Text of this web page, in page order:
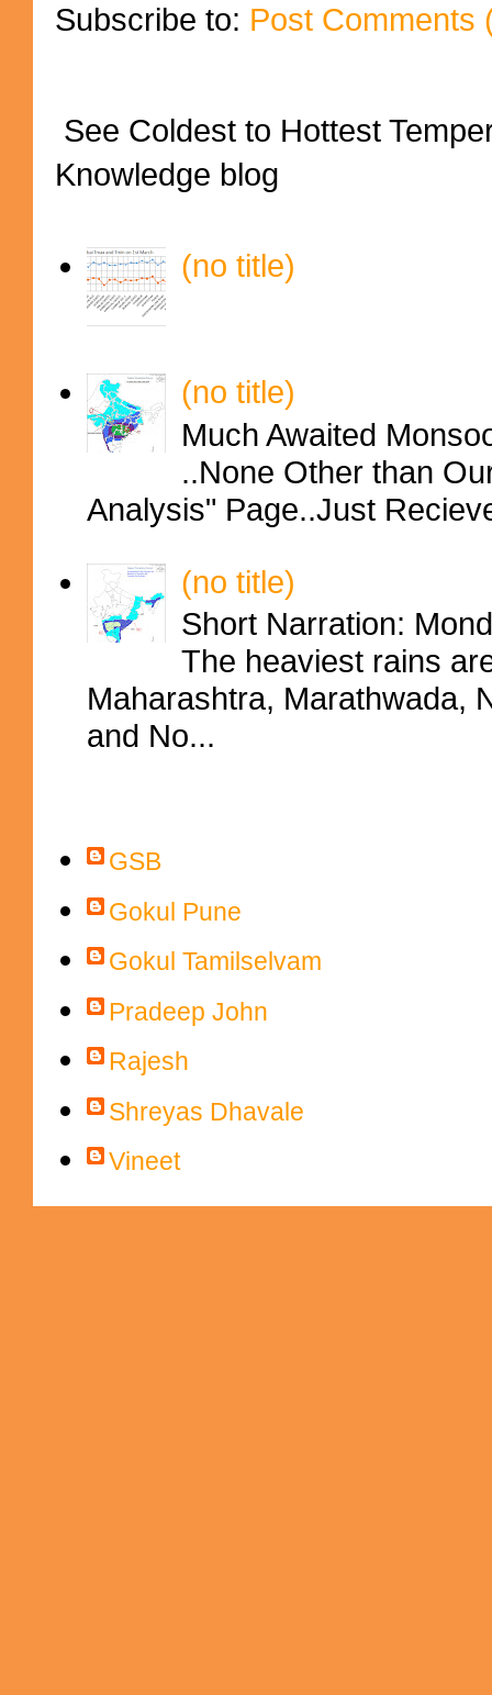
Subscribe to: Post Comments
See Coldest to Hottest
Knowledge blog
(no title)
(no title)
Much Awaited
..None Other than
Analysis" Page..Just
(no title)
Short Narration:
The heaviest rains
Maharashtra, Marathwada,
and No...
GSB
Gokul Pune
Gokul Tamilselvam
Pradeep John
Rajesh
Shreyas Dhavale
Vineet